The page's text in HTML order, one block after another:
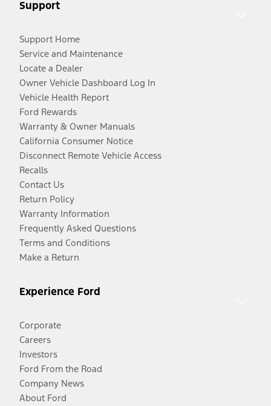
Support
Support Home
Service and Maintenance
Locate a Dealer
Owner Vehicle Dashboard Log In
Vehicle Health Report
Ford Rewards
Warranty & Owner Manuals
California Consumer Notice
Disconnect Remote Vehicle Access
Recalls
Contact Us
Return Policy
Warranty Information
Frequently Asked Questions
Terms and Conditions
Make a Return
Experience Ford
Corporate
Careers
Investors
Ford From the Road
Company News
About Ford